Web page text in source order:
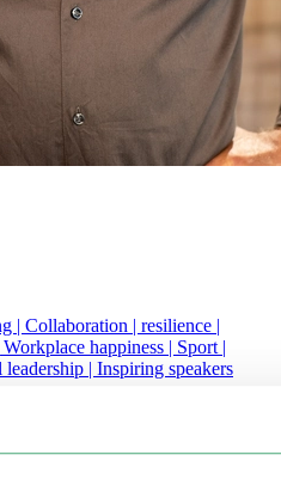
| Collaboration | resilience |
happiness | Sport |
| Inspiring speakers